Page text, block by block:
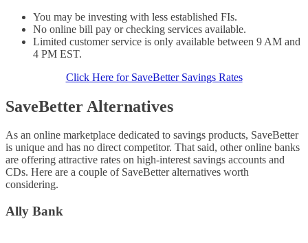
You may be investing with less established FIs.
No online bill pay or checking services available.
Limited customer service is only available between 9 AM and
4 PM EST.
Click Here for SaveBetter Savings Rates
SaveBetter Alternatives
As an online marketplace dedicated to savings products, SaveBetter
is unique and has no direct competitor. That said, other online banks
are offering attractive rates on high-interest savings accounts and
CDs. Here are a couple of SaveBetter alternatives worth
considering.
Ally Bank